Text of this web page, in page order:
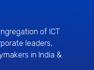
of ICT
leaders,
in India &